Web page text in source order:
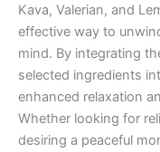
Kava, Valerian, and
effective way to
mind. By integrating
selected ingredients
enhanced relaxation
Whether looking for
desiring a peaceful